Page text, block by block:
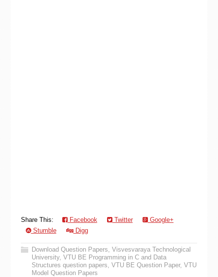
Share This: Facebook Twitter
Google+
Stumble
Digg
Download Question Papers, Visvesvaraya Technological
University, VTU BE Programming in C and Data
Structures question papers, VTU BE Question Paper, VTU
Model Question Papers